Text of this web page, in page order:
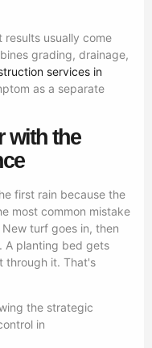
usually come
grading, drainage,
services in
as a separate
with the
first rain because the
most common mistake
turf goes in, then
A planting bed gets
through it. That's